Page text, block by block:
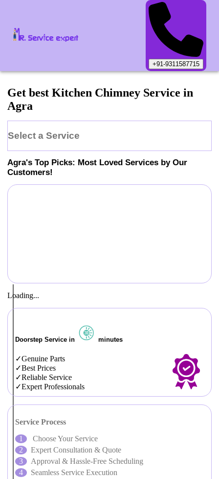
+91-9311587715
Get best Kitchen Chimney Service in
Agra
Select a Service
Agra's Top Picks: Most Loved Services by Our
Customers!
Loading...
Doorstep Service in minutes
Genuine Parts
Best Prices
Reliable Service
Expert Professionals
Service Process
Choose Your Service
Expert Consultation & Quote
Approval & Hassle-Free Scheduling
Seamless Service Execution